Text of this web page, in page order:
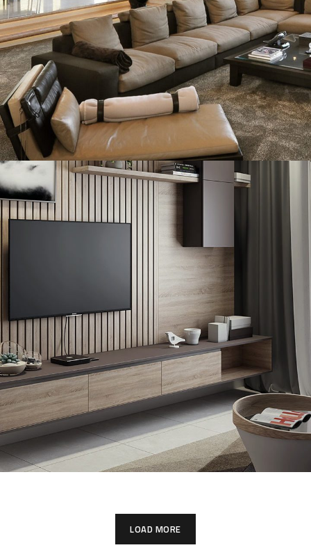
White Italian Villa
DECOR
Minimalistic Art House
LOAD MORE